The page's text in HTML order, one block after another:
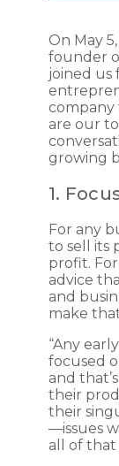
On May
founder
joined us
company
are our
growing
1.
For any
to sell its
profit. For
advice
and
make
“Any
focused
and
their
their
—issues
all of